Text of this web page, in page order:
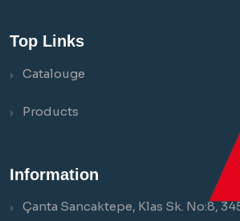
Top Links
Catalouge
Products
Information
Çanta Sancaktepe, Klas Sk. No:8,